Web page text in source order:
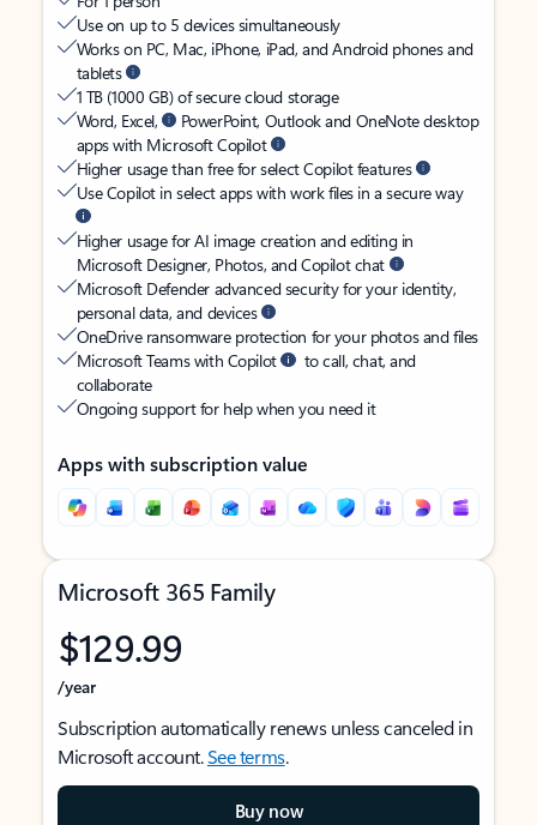
Use on up to 5 devices simultaneously
Works on PC, Mac, iPhone, iPad, and Android phones and
tablets
1 TB (1000 GB) of secure cloud storage
Word, Excel,
PowerPoint, Outlook and OneNote desktop
apps with Microsoft Copilot
Higher usage than free for select Copilot features
Use Copilot in select apps with work files in a secure way
Higher usage for AI image creation and editing in
Microsoft Designer, Photos, and Copilot chat
Microsoft Defender advanced security for your identity,
personal data, and devices
OneDrive ransomware protection for your photos and files
Microsoft Teams with Copilot
to call, chat, and
collaborate
Ongoing support for help when you need it
Apps with subscription value
Microsoft 365 Family
$129.99
/year
Subscription automatically renews unless canceled in
Microsoft account.See terms.
Buy now